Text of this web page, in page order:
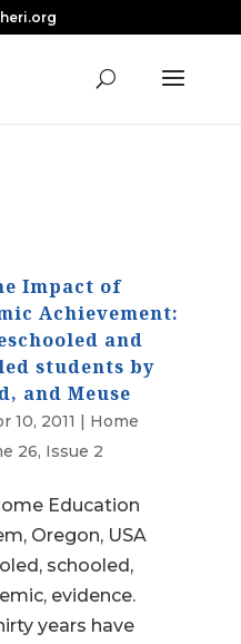
Nearly a Decade
Impact of
Achievement:
and
students by
and Meuse
10, 2011 | Home
26, Issue 2
Education
Oregon, USA
schooled,
evidence.
years have